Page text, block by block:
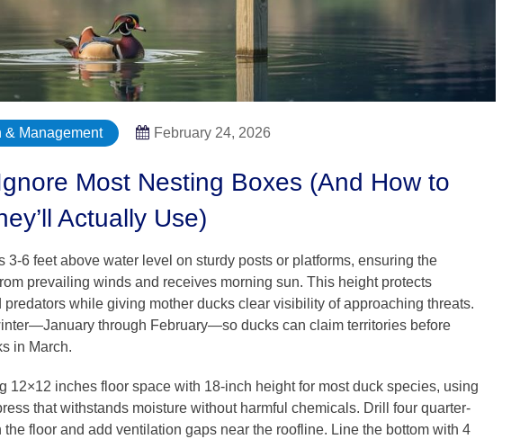
& Management February 24, 2026
Most Nesting Boxes (And How to
Actually Use)
3-6 feet above water level on sturdy posts or platforms, ensuring the
prevailing winds and receives morning sun. This height protects
while giving mother ducks clear visibility of approaching threats.
through February—so ducks can claim territories before
in March.
12×12 inches floor space with 18-inch height for most duck species, using
that withstands moisture without harmful chemicals. Drill four quarter-
floor and add ventilation gaps near the roofline. Line the bottom with 4